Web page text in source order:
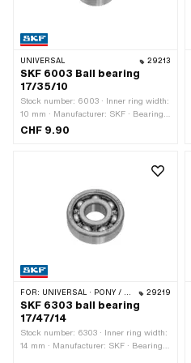
UNIVERSAL 29213
SKF 6003 Ball bearing
17/35/10
Stock number: 6003 · Inner ring width:
10 mm · Manufacturer: SKF · Bearing
clearance: CN (standard) · Bearing
· Width: 10 mm · Ø outside: 35 mm · Ø
CHF 9.90
FOR: UNIVERSAL · PONY / CILO (BETA 521 & 512) 29219
SKF 6303 ball bearing
17/47/14
Stock number: 6303 · Inner ring width:
14 mm · Manufacturer: SKF · Bearing